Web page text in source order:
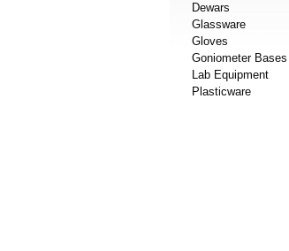
Dewars
Glassware
Gloves
Goniometer Bases
Lab Equipment
Plasticware